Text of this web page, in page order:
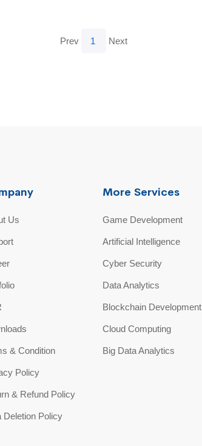
Prev 1 Next
Us
& Condition
Policy
& Refund Policy
Deletion Policy
More Services
Game Development
Artificial Intelligence
Cyber Security
Data Analytics
Blockchain Development
Cloud Computing
Big Data Analytics